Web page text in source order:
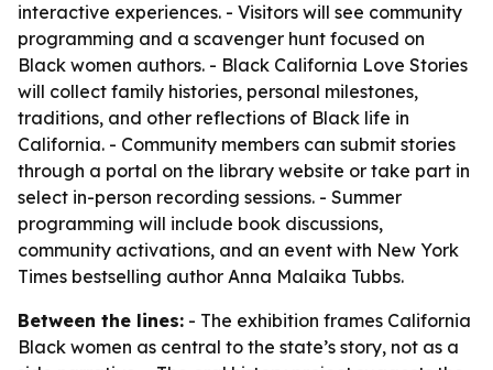
interactive experiences. - Visitors will see community
programming and a scavenger hunt focused on
Black women authors. - Black California Love Stories
will collect family histories, personal milestones,
traditions, and other reflections of Black life in
California. - Community members can submit stories
through a portal on the library website or take part in
select in-person recording sessions. - Summer
programming will include book discussions,
community activations, and an event with New York
Times bestselling author Anna Malaika Tubbs.
Between the lines: - The exhibition frames California
Black women as central to the state’s story, not as a